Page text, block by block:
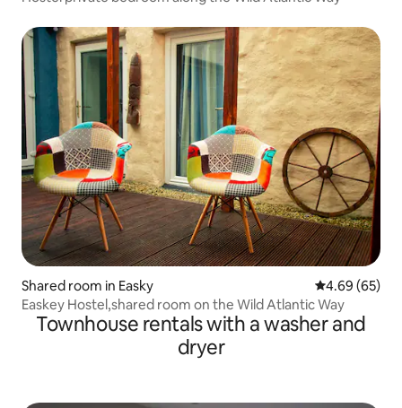
Shared room in Easky 4.69 out of 5
4.69 (65)
Easkey Hostel,shared room on the Wild Atlantic Way
Townhouse rentals with a washer and
dryer